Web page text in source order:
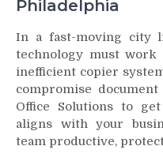
Philadelphia
In a fast-moving city
technology must work
inefficient copier
compromise
Office Solutions to
aligns with your
team productive,